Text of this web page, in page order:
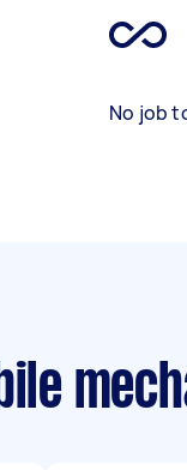
No job